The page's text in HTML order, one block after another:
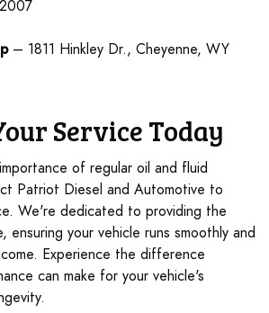
– 1811 Hinkley Dr., Cheyenne, WY
Service Today
of regular oil and fluid
Patriot Diesel and Automotive to
We're dedicated to providing the
ensuring your vehicle runs smoothly and
Experience the difference
can make for your vehicle's